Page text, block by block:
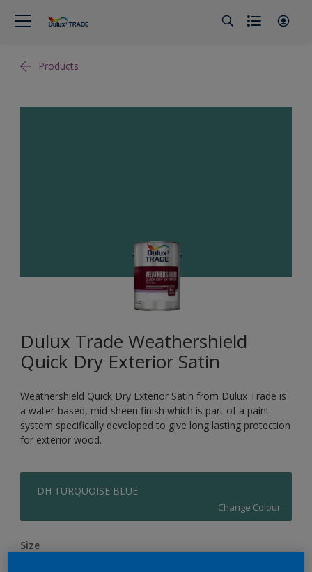
Products
Dulux Trade Weathershield
Quick Dry Exterior Satin
Weathershield Quick Dry Exterior Satin from Dulux Trade is
a water-based, mid-sheen finish which is part of a paint
system specifically developed to give long lasting protection
for exterior wood.
DH TURQUOISE BLUE
Change Colour
Size